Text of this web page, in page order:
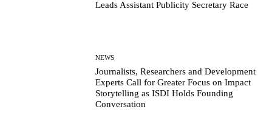
Leads Assistant Publicity Secretary Race
NEWS
Journalists, Researchers and Development
Experts Call for Greater Focus on Impact
Storytelling as ISDI Holds Founding
Conversation